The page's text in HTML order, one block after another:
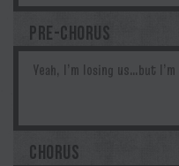
PRE-CHORUS
CHORUS